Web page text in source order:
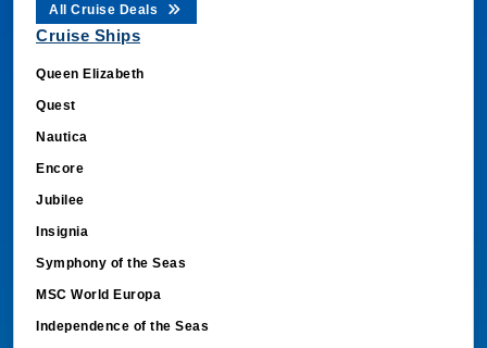
All Cruise Deals
Cruise Ships
Queen Elizabeth
Quest
Nautica
Encore
Jubilee
Insignia
Symphony of the Seas
MSC World Europa
Independence of the Seas